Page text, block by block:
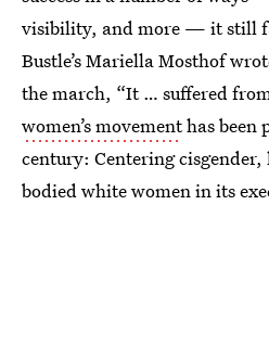
visibility, and more — it still
Bustle’s Mariella Mosthof
the march, “It … suffered
women’s movementhas been
century: Centering
bodied white women in its